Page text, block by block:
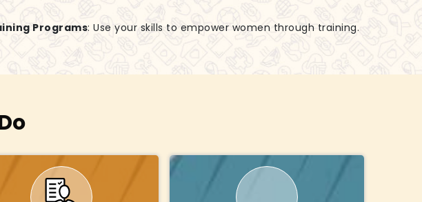
Programs: Use your skills to empower women through training.